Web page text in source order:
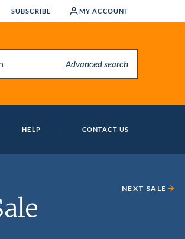
SUBSCRIBE MY ACCOUNT
Advanced search
HELP CONTACT US